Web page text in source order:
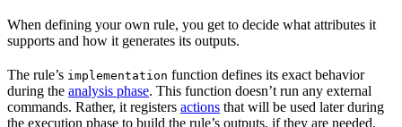
When defining your own rule, you get to decide what attributes it
supports and how it generates its outputs.
The rule’s implementation function defines its exact behavior
during the analysis phase. This function doesn’t run any external
commands. Rather, it registers actions that will be used later during
the execution phase to build the rule’s outputs, if they are needed.